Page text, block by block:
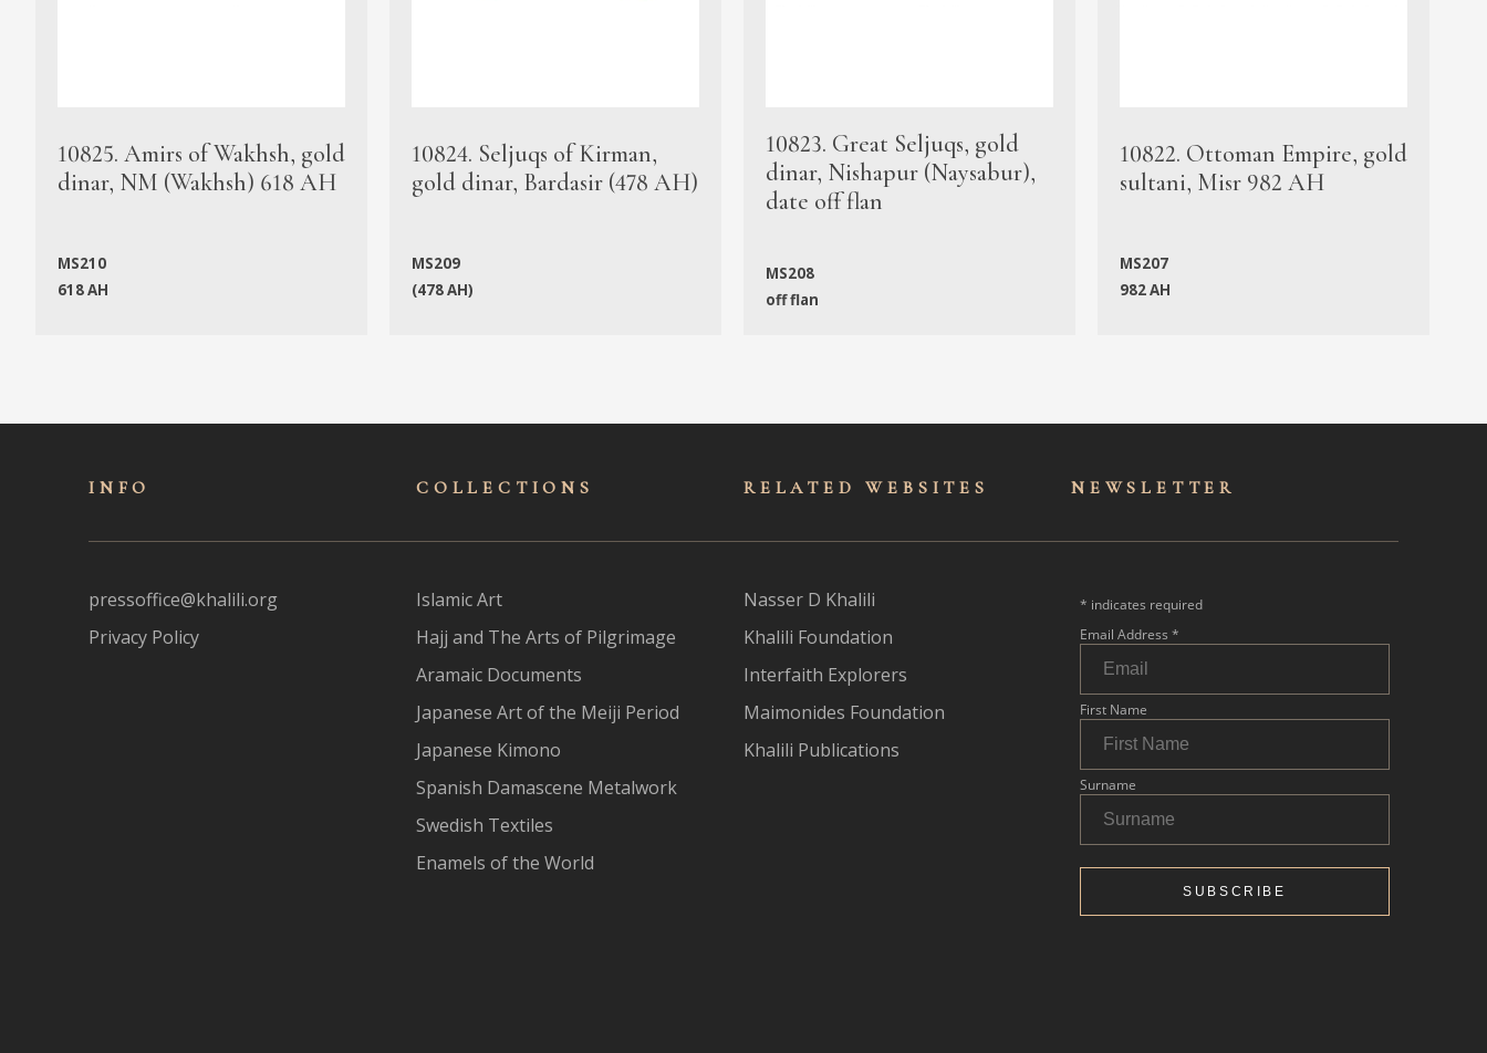
10825. Amirs of Wakhsh, gold
dinar, NM (Wakhsh) 618 AH
MS210
618 AH
10824. Seljuqs of Kirman,
gold dinar, Bardasir (478 AH)
MS209
(478 AH)
10823. Great Seljuqs, gold
dinar, Nishapur (Naysabur),
date off flan
MS208
off flan
10822. Ottoman Empire, gold
sultani, Misr 982 AH
MS207
982 AH
INFO
pressoffice@khalili.org
Privacy Policy
COLLECTIONS
Islamic Art
Hajj and The Arts of Pilgrimage
Aramaic Documents
Japanese Art of the Meiji Period
Japanese Kimono
Spanish Damascene Metalwork
Swedish Textiles
Enamels of the World
RELATED WEBSITES
Nasser D Khalili
Khalili Foundation
Interfaith Explorers
Maimonides Foundation
Khalili Publications
NEWSLET TER